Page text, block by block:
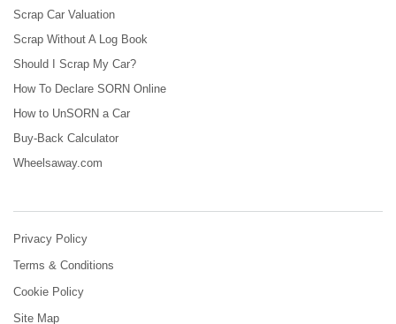
Scrap Car Valuation
Scrap Without A Log Book
Should I Scrap My Car?
How To Declare SORN Online
How to UnSORN a Car
Buy-Back Calculator
Wheelsaway.com
Privacy Policy
Terms & Conditions
Cookie Policy
Site Map